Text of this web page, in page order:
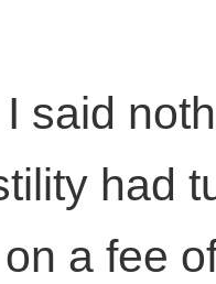
I said
had
a fee